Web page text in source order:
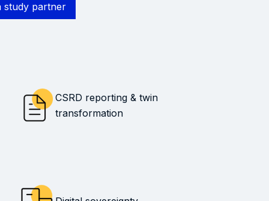
study partner
CSRD reporting & twin
transformation